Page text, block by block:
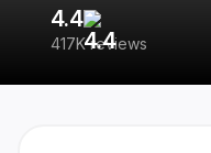
4.4
417K reviews